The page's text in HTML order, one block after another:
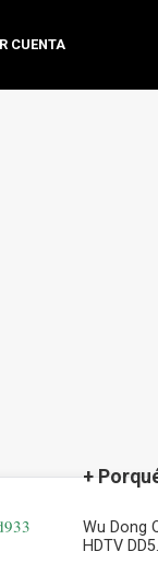
CUENTA
+
Wu Dong
HDTV